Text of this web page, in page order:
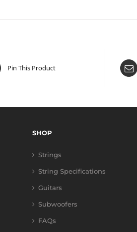
Pin This Product
SHOP
Strings
String Specifications
Guitars
Subwoofers
FAQs